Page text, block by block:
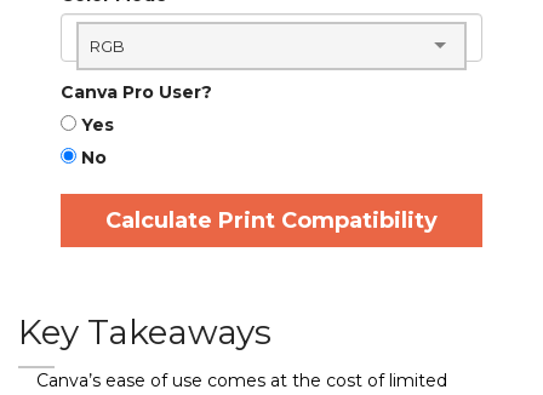
RGB
Canva Pro User?
Yes
No
Calculate Print Compatibility
Key Takeaways
Canva’s ease of use comes at the cost of limited